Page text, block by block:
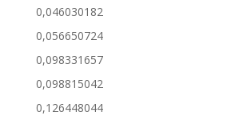
0,046030182
0,056650724
0,098331657
0,098815042
0,126448044